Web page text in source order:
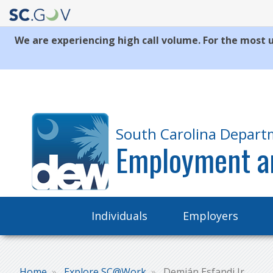
We are experiencing high call volume. For the
Links
South Carolina
Employment
navigation
Individuals Employers